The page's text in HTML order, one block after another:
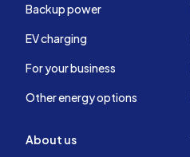
Backup power
EV charging
For your business
Other energy options
About us